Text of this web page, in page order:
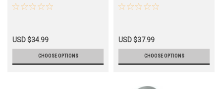
USD $34.99
CHOOSE OPTIONS
USD $37.99
CHOOSE OPTIONS